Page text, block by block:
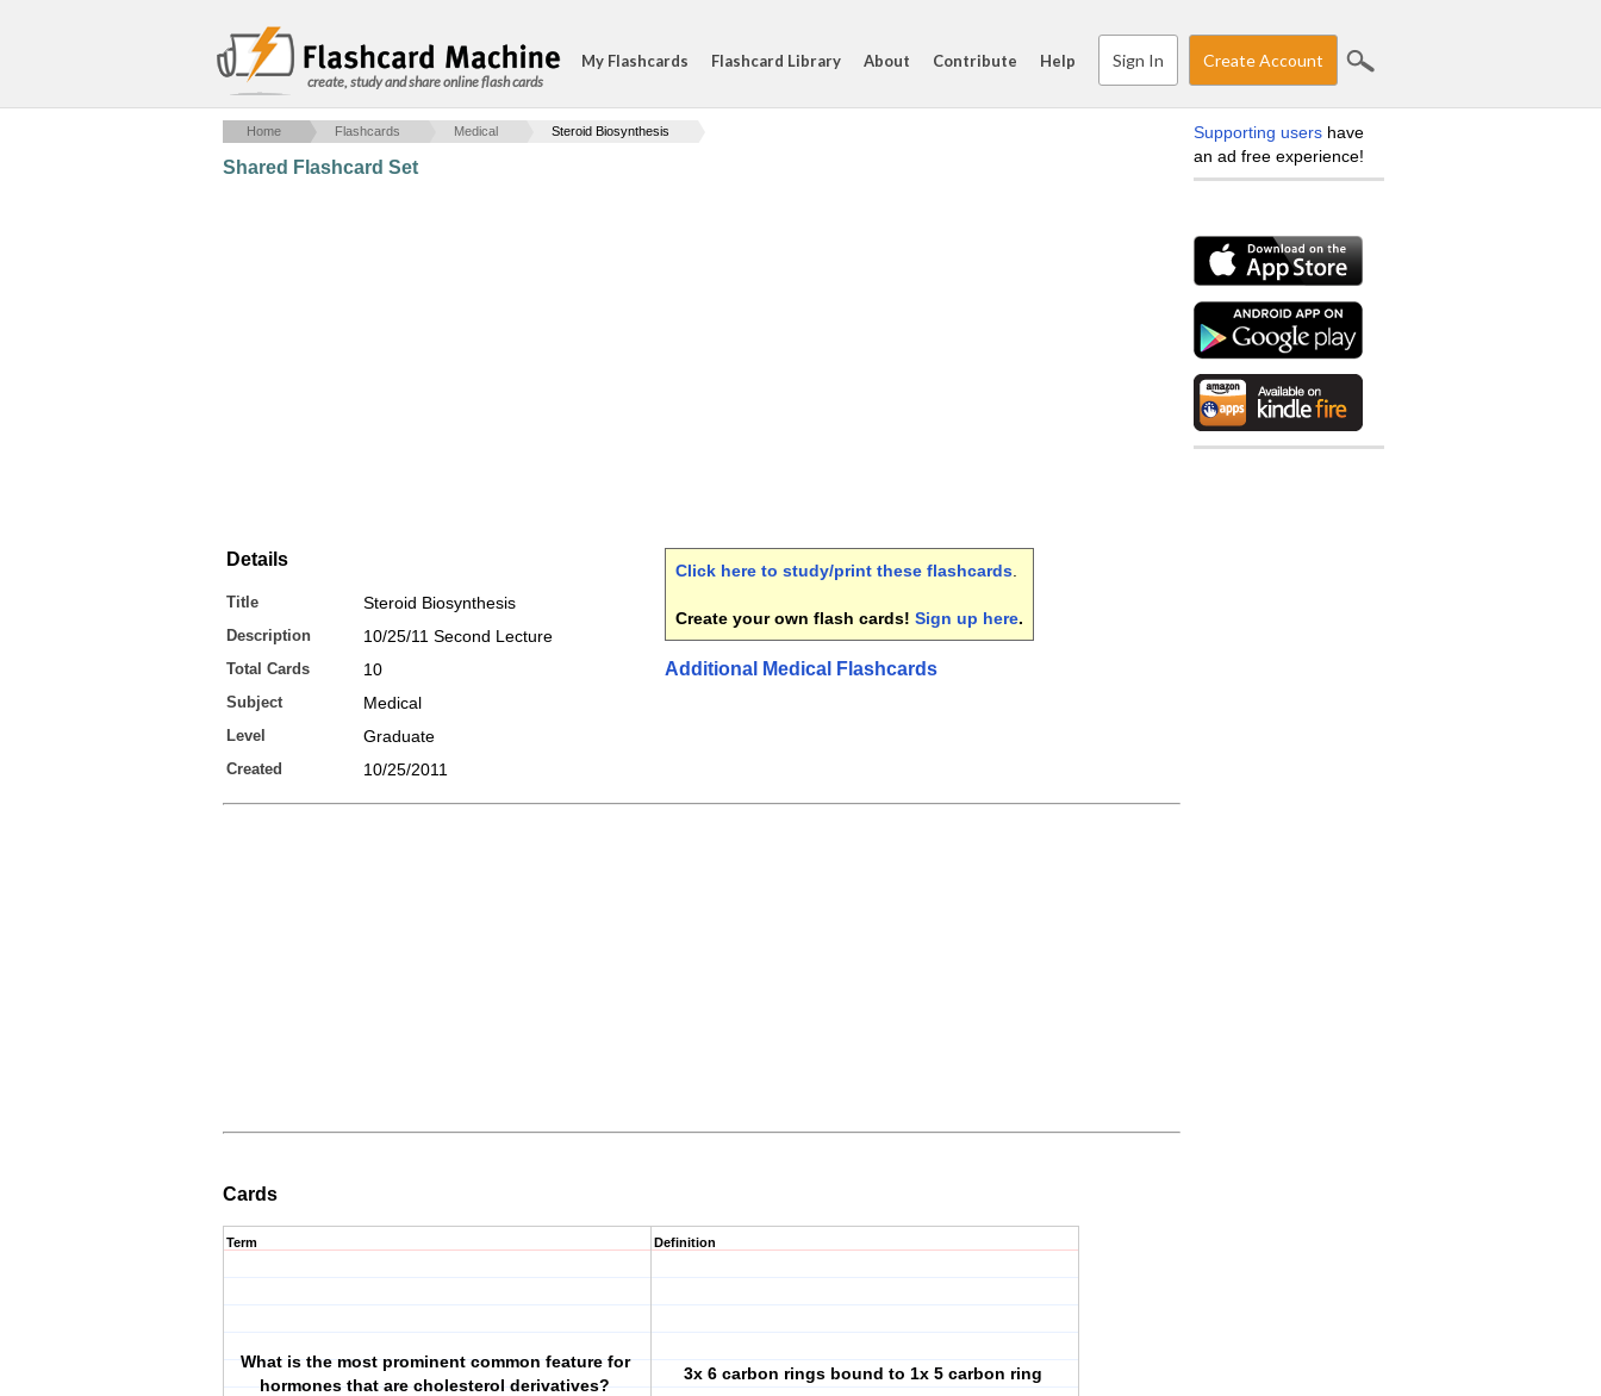
create, study and share online flash cards
My Flashcards Flashcard Library About Contribute Help Sign In Create Account
Home Flashcards Medical Steroid Biosynthesis
Shared Flashcard Set
Details
Title Steroid Biosynthesis
Description 10/25/11 Second Lecture
Total Cards 10
Subject Medical
Level Graduate
Created 10/25/2011
Click here to study/print these flashcards
Create your own flash cards! Sign up here.
Additional Medical Flashcards
Cards
Term
What is the most prominent common feature for
hormones that are cholesterol derivatives?
Definition
3x 6 carbon rings bound to 1x 5 carbon ring
Supporting users have
an ad free experience!